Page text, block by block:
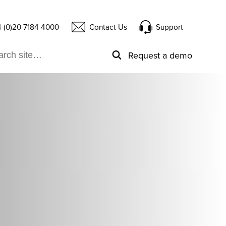
Request a demo
(0)20 7184 4000 Contact Us Support